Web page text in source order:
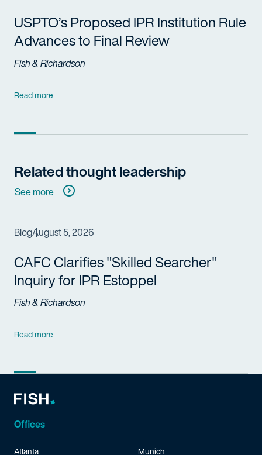
USPTO’s Proposed IPR Institution Rule
Advances to Final Review
Fish & Richardson
Read more
Related thought leadership
See more
BlogAugust 5, 2026
CAFC Clarifies "Skilled Searcher"
Inquiry for IPR Estoppel
Fish & Richardson
Read more
Offices
Atlanta Munich